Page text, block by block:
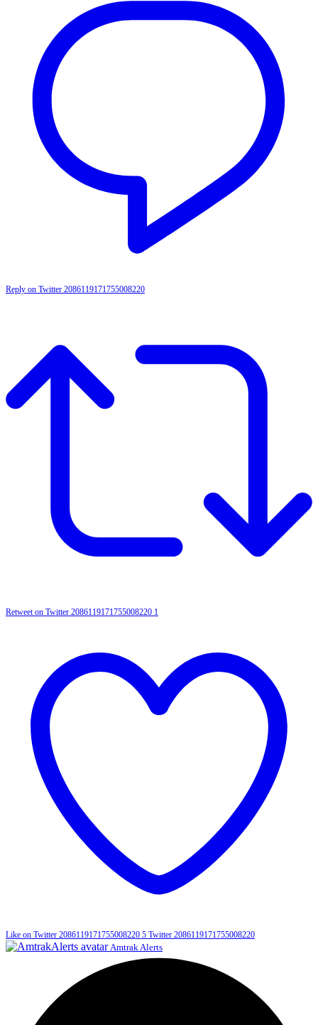
Reply on Twitter 2086119171755008220
Retweet on Twitter 2086119171755008220 1
Like on Twitter 2086119171755008220 5 Twitter 2086119171755008220
Amtrak Alerts